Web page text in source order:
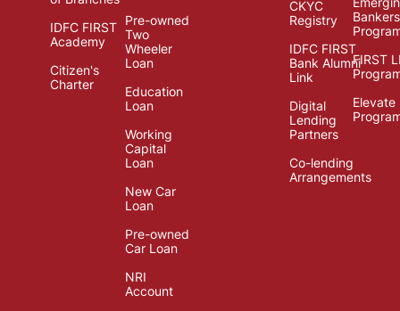
IDFC FIRST
Academy
Citizen's
Charter
Pre-owned
Two
Wheeler
Loan
Education
Loan
Working
Capital
Loan
New Car
Loan
Pre-owned
Car Loan
NRI
Account
CKYC
Registry
IDFC FIRST
Bank Alumni
Link
Digital
Lending
Partners
Co-lending
Arrangements
Bankers
FIRST
Elevate